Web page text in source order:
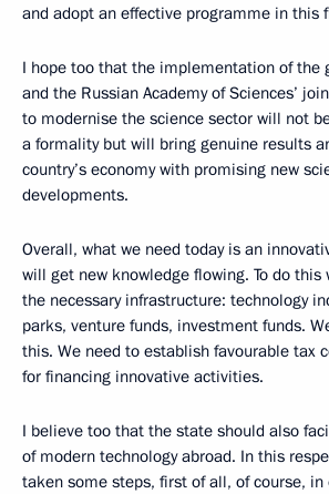
and adopt an effective programme in this
I hope too that the implementation of the
and the Russian Academy of Sciences’
to modernise the science sector will not
a formality but will bring genuine results
country’s economy with promising new
developments.
Overall, what we need today is an
will get new knowledge flowing. To do this
the necessary infrastructure: technology
parks, venture funds, investment funds.
this. We need to establish favourable tax
for financing innovative activities.
I believe too that the state should also
of modern technology abroad. In this
taken some steps, first of all, of course,